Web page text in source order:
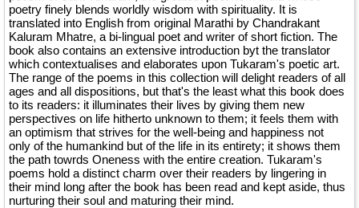
poetry finely blends worldly wisdom with spirituality. It is
translated into English from original Marathi by Chandrakant
Kaluram Mhatre, a bi-lingual poet and writer of short fiction. The
book also contains an extensive introduction byt the translator
which contextualises and elaborates upon Tukaram's poetic art.
The range of the poems in this collection will delight readers of all
ages and all dispositions, but that's the least what this book does
to its readers: it illuminates their lives by giving them new
perspectives on life hitherto unknown to them; it feels them with
an optimism that strives for the well-being and happiness not
only of the humankind but of the life in its entirety; it shows them
the path towrds Oneness with the entire creation. Tukaram's
poems hold a distinct charm over their readers by lingering in
their mind long after the book has been read and kept aside, thus
nurturing their soul and maturing their mind.